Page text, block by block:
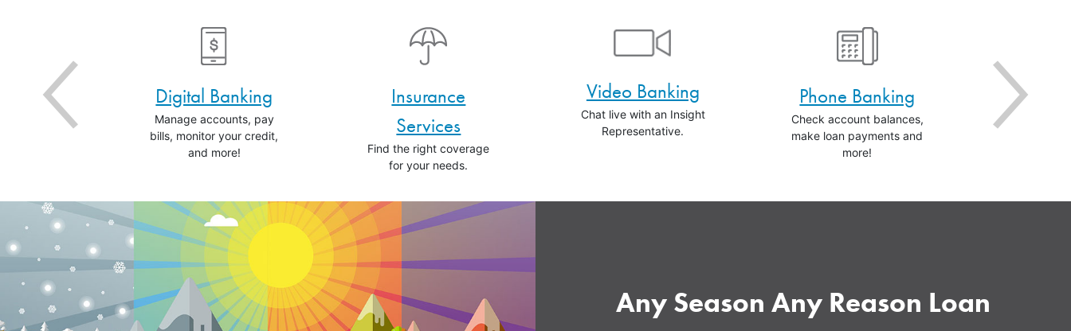
Rates Digital Banking
Manage accounts, pay
bills, monitor your credit,
and more!
Insurance
Services
Find the right coverage
for your needs.
Video Banking
Chat live with an Insight
Representative.
Phone Banking
Check account balances,
make loan payments and
more!
Get the
Any Season Any Reason Loan